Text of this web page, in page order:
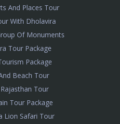
And Places Tour
With Dholavira
Of Monuments
Tour Package
Package
Beach Tour
Tour
Tour Package
Lion Safari Tour